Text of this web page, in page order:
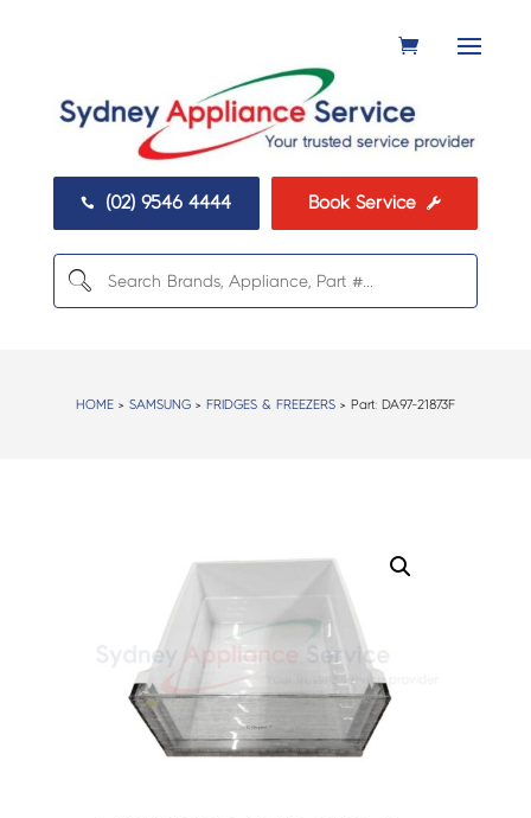
 (02) 9546 4444 Book Service 
HOME> SAMSUNG> FRIDGES & FREEZERS> Part: DA97-21873F